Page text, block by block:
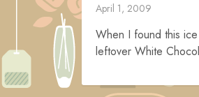
April 1, 2009
When I found this
leftover White